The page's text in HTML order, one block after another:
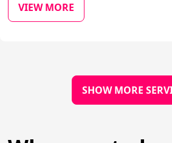
VIEW MORE
SHOW MORE